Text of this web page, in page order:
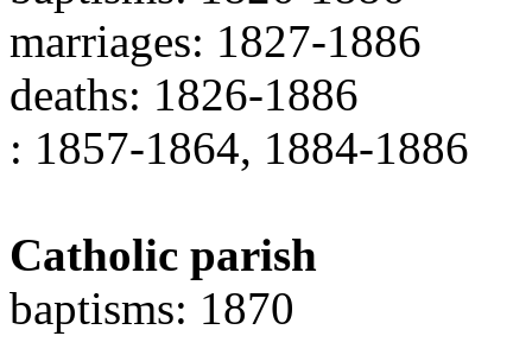
marriages: 1827-1886
deaths: 1826-1886
: 1857-1864, 1884-1886
Catholic parish
baptisms: 1870